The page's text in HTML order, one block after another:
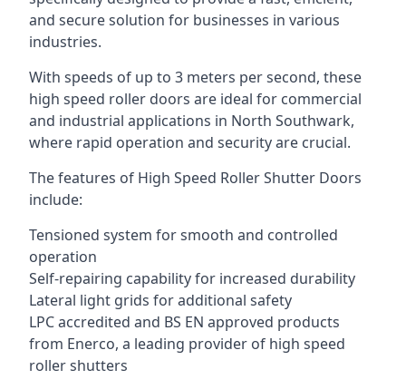
and secure solution for businesses in various
industries.
With speeds of up to 3 meters per second, these
high speed roller doors are ideal for commercial
and industrial applications in North Southwark,
where rapid operation and security are crucial.
The features of High Speed Roller Shutter Doors
include:
Tensioned system for smooth and controlled
operation
Self-repairing capability for increased durability
Lateral light grids for additional safety
LPC accredited and BS EN approved products
from Enerco, a leading provider of high speed
roller shutters